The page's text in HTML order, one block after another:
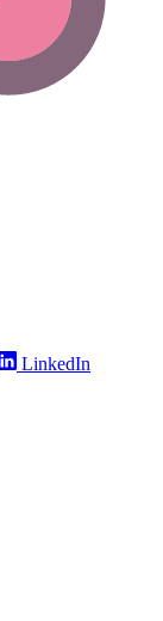
LinkedIn